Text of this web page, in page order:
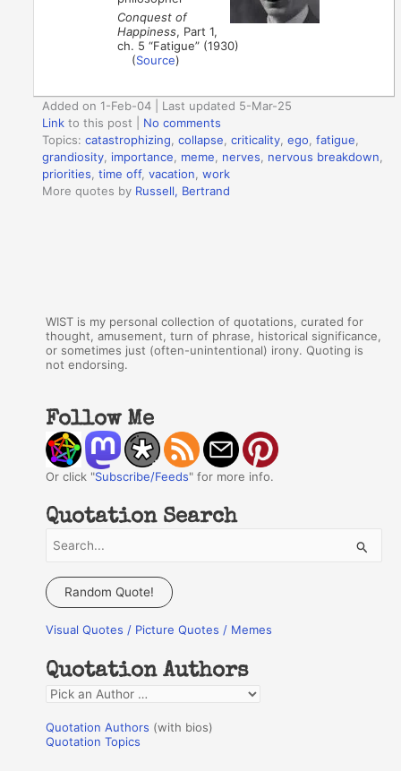
Conquest of
Happiness, Part 1,
ch. 5 “Fatigue” (1930)
(Source)
Added on 1-Feb-04 | Last updated 5-Mar-25
Link to this post
No comments
Topics:catastrophizing ,collapse ,criticality ,ego ,fatigue
grandiosity importance meme nerves nervous breakdown
priorities ,time off,vacation ,work
More quotes by Russell, Bertrand
WIST is my personal collection of quotations, curated for
thought, amusement, turn of phrase, historical significance,
or sometimes just (often-unintentional) irony. Quoting is
not endorsing.
Follow Me
Or click "Subscribe/Feeds" for more info.
Quotation Search
a
c
f
o
r
:
Random Quote!
Visual Quotes / Picture Quotes / Memes
Quotation Authors
Q
o
Quotation Authors (with bios)
Quotation Topics